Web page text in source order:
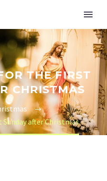
THE FIRST
CHRISTMAS
after Christmas